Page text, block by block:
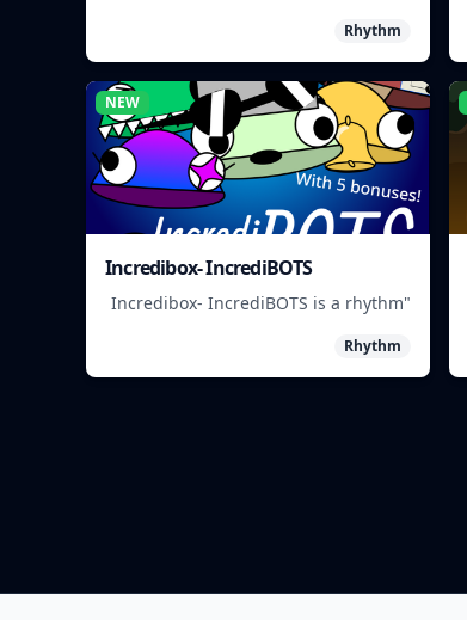
colorful characters to create unique
beats.
Rhythm
NEW
Incredibox- IncrediBOTS
"Incredibox- IncrediBOTS is a rhythm
IncrediBots to create unique musical
beats."
Rhythm